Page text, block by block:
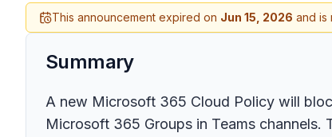
This announcement expired on Jun 15, 2026 and is
Summary
A new Microsoft 365 Cloud Policy will
Microsoft 365 Groups in Teams